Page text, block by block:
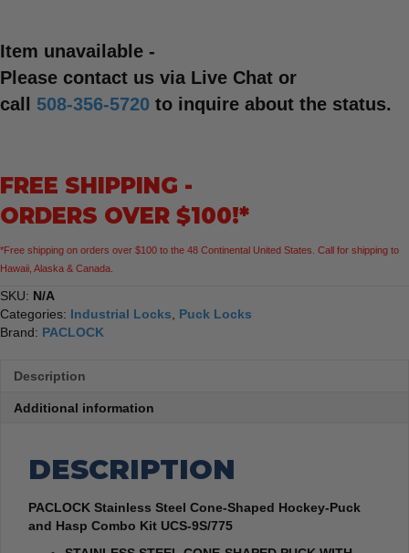
Item unavailable -
Please contact us via Live Chat or
call 508-356-5720 to inquire about the status.
FREE SHIPPING -
ORDERS OVER $100!*
*Free shipping on orders over $100 to the 48 Continental United States. Call for shipping to
Hawaii, Alaska & Canada.
SKU: N/A
Categories: Industrial Locks
Puck Locks
Brand: PACLOCK
Description
Additional information
DESCRIPTION
PACLOCK Stainless Steel Cone-Shaped Hockey-Puck
and Hasp Combo Kit UCS-9S/775